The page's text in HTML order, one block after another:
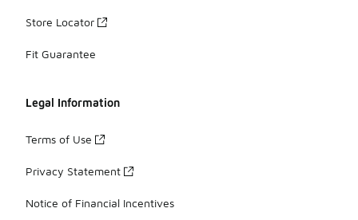
Store Locator
Fit Guarantee
Legal Information
Terms of Use
Privacy Statement
Notice of Financial Incentives